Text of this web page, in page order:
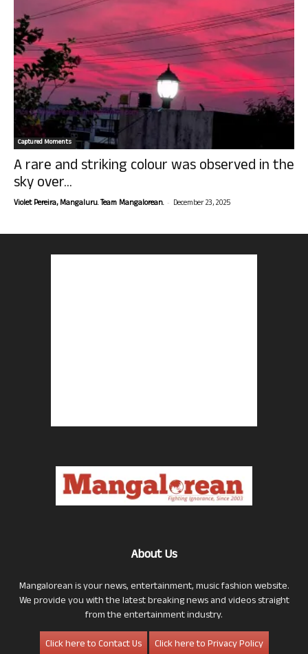
Captured Moments
A rare and striking colour was observed in the
sky over...
Violet Pereira, Mangaluru. Team Mangalorean. - December 23, 2025
About Us
Mangalorean is your news, entertainment, music fashion website.
We provide you with the latest breaking news and videos straight
from the entertainment industry.
Click here to Contact Us
Click here to Privacy Policy